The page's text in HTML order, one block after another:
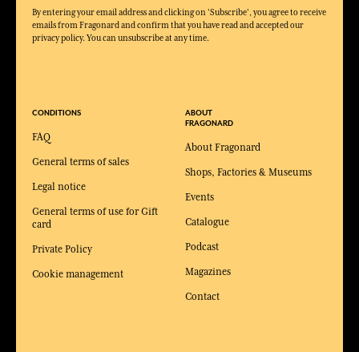
By entering your email address and clicking on 'Subscribe', you agree to receive
emails from Fragonard and confirm that you have read and accepted our
privacy policy. You can unsubscribe at any time.
CONDITIONS
FAQ
General terms of sales
Legal notice
General terms of use for Gift
card
Private Policy
Cookie management
ABOUT
FRAGONARD
About Fragonard
Shops, Factories & Museums
Events
Catalogue
Podcast
Magazines
Contact